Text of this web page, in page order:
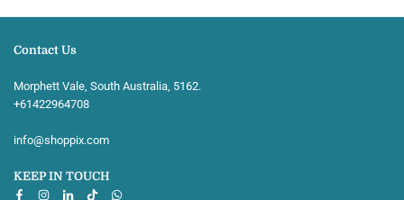
Contact Us
Morphett Vale, South Australia, 5162.
+61422964708‬
info@shoppix.com
KEEP IN TOUCH
Facebook
Instagram
Linkedin
TikTokWhatsapp